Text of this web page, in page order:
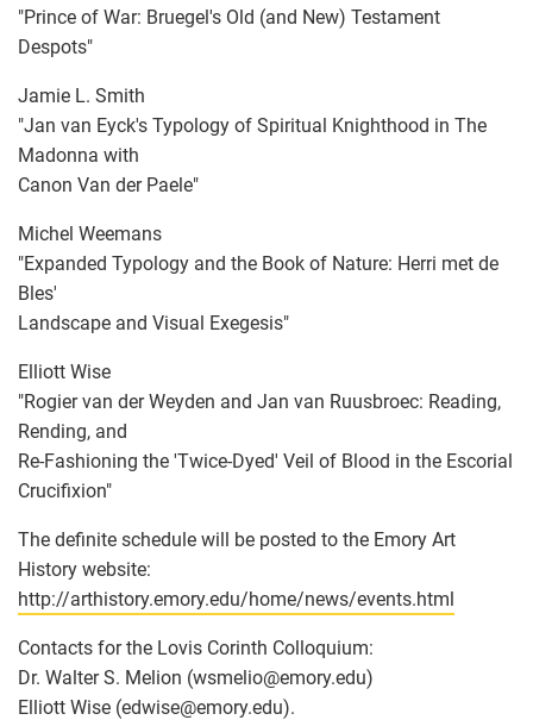
"Prince of War: Bruegel's Old (and New) Testament
Despots"
Jamie L. Smith
"Jan van Eyck's Typology of Spiritual Knighthood in The
Madonna with
Canon Van der Paele"
Michel Weemans
"Expanded Typology and the Book of Nature: Herri met de
Bles'
Landscape and Visual Exegesis"
Elliott Wise
"Rogier van der Weyden and Jan van Ruusbroec: Reading,
Rending, and
Re-Fashioning the 'Twice-Dyed' Veil of Blood in the Escorial
Crucifixion"
The definite schedule will be posted to the Emory Art
History website:
http://arthistory.emory.edu/home/news/events.html
Contacts for the Lovis Corinth Colloquium:
Dr. Walter S. Melion (wsmelio@emory.edu)
Elliott Wise (edwise@emory.edu).